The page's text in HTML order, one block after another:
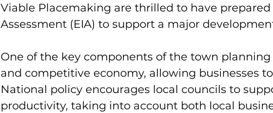
Viable Placemaking are thrilled to have
Assessment (EIA) to support a major
One of the key components of the town
and competitive economy, allowing businesses
National policy encourages local councils to
productivity, taking into account both local